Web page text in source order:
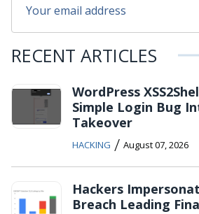
RECENT ARTICLES
WordPress
Simple Login Bug
Takeover
HACKING / August 07, 2026
Hackers
Breach Leading